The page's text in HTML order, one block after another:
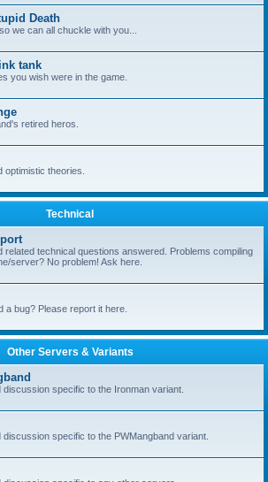
Death
we can all chuckle with you...
tank
you wish were in the game.
retired heros.
optimistic theories.
Technical
related technical questions answered. Problems compiling
server? No problem! Ask here.
a bug? Please report it here.
Other Servers & Variants
specific to the Ironman variant.
specific to the PWMangband variant.